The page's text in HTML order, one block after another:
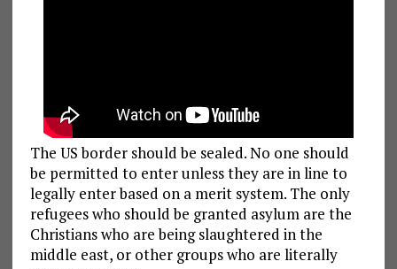
The US border should be sealed. No one should
be permitted to enter unless they are in line to
legally enter based on a merit system. The only
refugees who should be granted asylum are the
Christians who are being slaughtered in the
middle east, or other groups who are literally